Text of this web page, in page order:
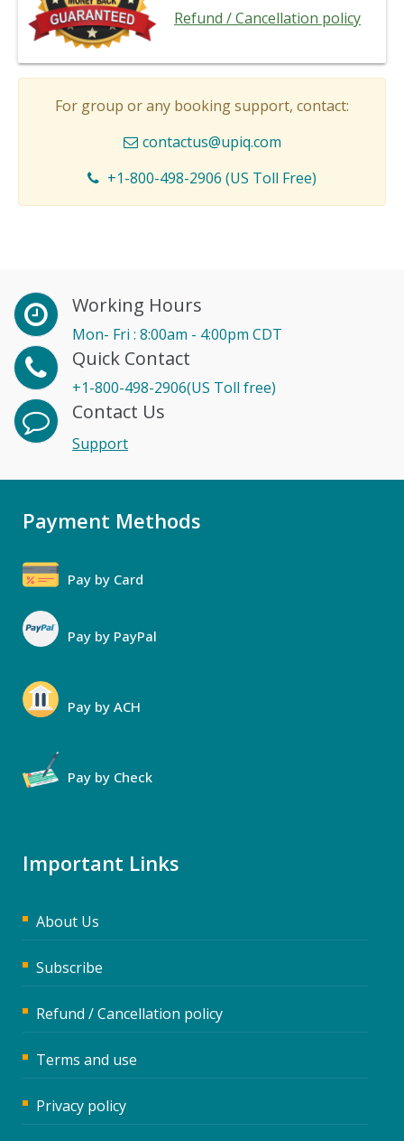
Refund / Cancellation policy
For group or any booking support, contact:
contactus@upiq.com
+1-800-498-2906 (US Toll Free)
Working Hours
Mon- Fri : 8:00am - 4:00pm CDT
Quick Contact
+1-800-498-2906(US Toll free)
Contact Us
Support
Payment Methods
Pay by Card
Pay by PayPal
Pay by ACH
Pay by Check
Important Links
About Us
Subscribe
Refund / Cancellation policy
Terms and use
Privacy policy